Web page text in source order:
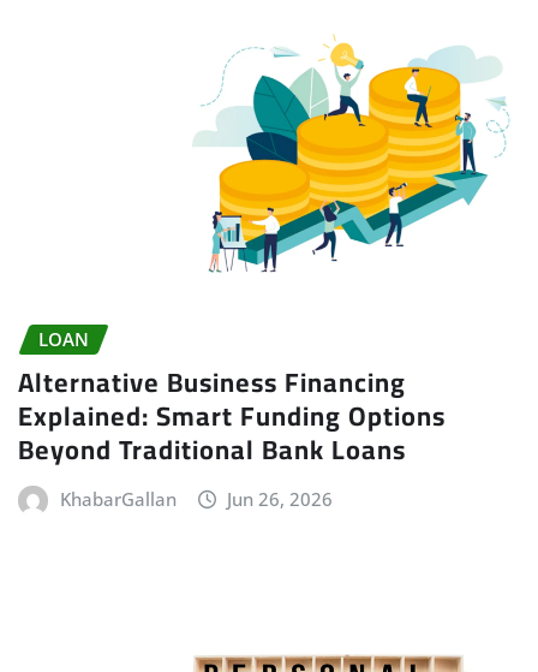
LOAN
Alternative Business Financing
Explained: Smart Funding Options
Beyond Traditional Bank Loans
KhabarGallan Jun 26, 2026